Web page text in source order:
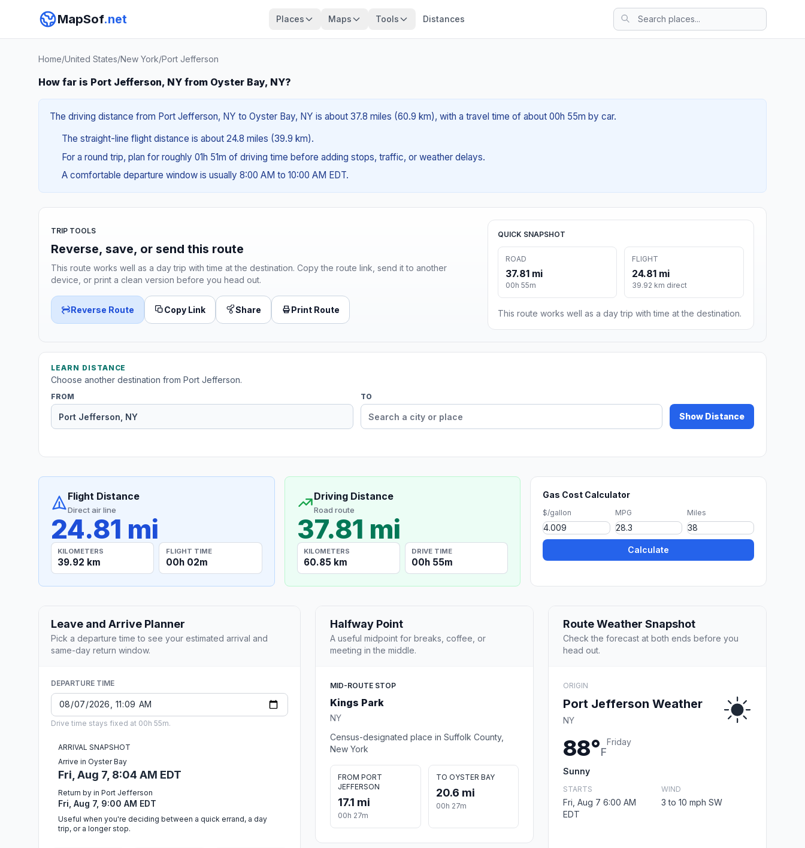
MapSof.net Places Maps Tools Distances
Home/United States/New York/Port Jefferson
How far is Port Jefferson, NY from Oyster Bay, NY?
The driving distance from Port Jefferson, NY to Oyster Bay, NY is about 37.8 miles (60.9 km), with a travel time of about 00h 55m by car.
The straight-line flight distance is about 24.8 miles (39.9 km).
For a round trip, plan for roughly 01h 51m of driving time before adding stops, traffic, or weather delays.
A comfortable departure window is usually 8:00 AM to 10:00 AM EDT.
TRIP TOOLS
Reverse, save, or send this route
This route works well as a day trip with time at the destination. Copy the route link, send it to another
device, or print a clean version before you head out.
Reverse Route Copy Link Share Print Route
QUICK SNAPSHOT
ROAD
37.81 mi
00h 55m
FLIGHT
24.81 mi
39.92 km direct
This route works well as a day trip with time at the destination.
LEARN DISTANCE
Choose another destination from Port Jefferson.
FROM TO
Show Distance
Flight Distance
Direct air line
24.81 mi
KILOMETERS
39.92 km
FLIGHT TIME
00h 02m
Driving Distance
Road route
37.81 mi
KILOMETERS
60.85 km
DRIVE TIME
00h 55m
Gas Cost Calculator
$/gallon MPG Miles
Calculate
Leave and Arrive Planner
Pick a departure time to see your estimated arrival and
same-day return window.
DEPARTURE TIME
Drive time stays fixed at 00h 55m.
ARRIVAL SNAPSHOT
Arrive in Oyster Bay
Fri, Aug 7, 8:04 AM EDT
Return by in Port Jefferson
Fri, Aug 7, 9:00 AM EDT
Useful when you're deciding between a quick errand, a day
trip, or a longer stop.
Halfway Point
A useful midpoint for breaks, coffee, or
meeting in the middle.
MID-ROUTE STOP
Kings Park
NY
Census-designated place in Suffolk County,
New York
FROM PORT
JEFFERSON
17.1 mi
00h 27m
TO OYSTER BAY
20.6 mi
00h 27m
Route Weather Snapshot
Check the forecast at both ends before you
head out.
ORIGIN
Port Jefferson Weather
NY
88°F
Friday
Sunny
STARTS
Fri, Aug 7 6:00 AM
EDT
WIND
3 to 10 mph SW